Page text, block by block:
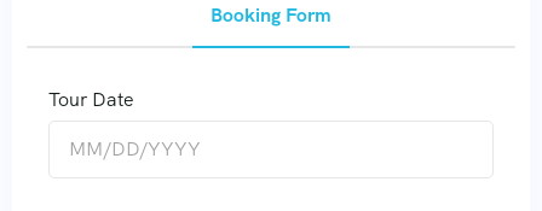
Booking Form
Tour Date